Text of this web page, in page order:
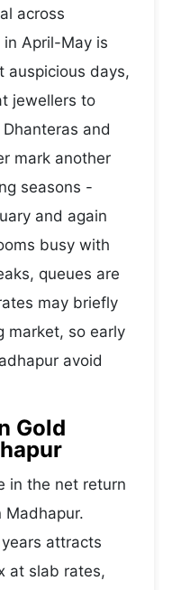
across
in April-May is
auspicious days,
jewellers to
and
mark another
seasons -
and again
busy with
queues are
may briefly
market, so early
avoid
Gold
in the net return
Madhapur.
attracts
at slab rates,